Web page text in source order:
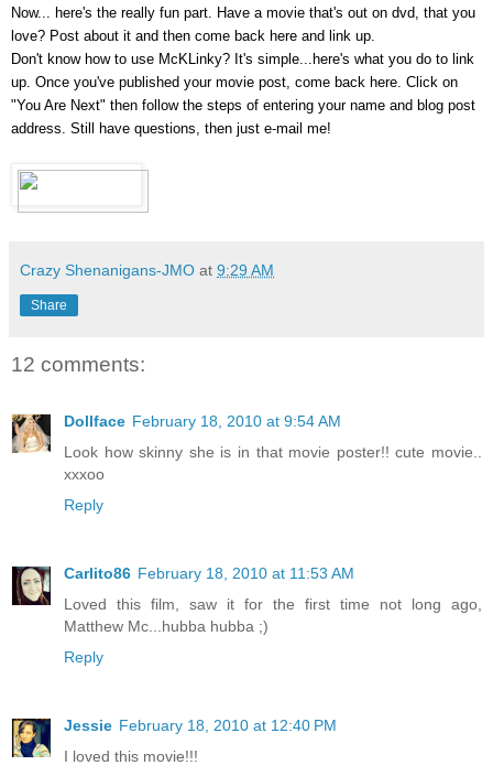
Now... here's the really fun part. Have a movie that's out on dvd, that you
love? Post about it and then come back here and link up.
Don't know how to use McKLinky? It's simple...here's what you do to link
up. Once you've published your movie post, come back here. Click on
"You Are Next" then follow the steps of entering your name and blog post
address. Still have questions, then just e-mail me!
Crazy Shenanigans-JMO at 9:29 AM
Share
12 comments:
Dollface February 18, 2010 at 9:54 AM
Look how skinny she is in that movie poster!! cute movie..
xxxoo
Reply
Carlito86 February 18, 2010 at 11:53 AM
Loved this film, saw it for the first time not long ago,
Matthew Mc...hubba hubba ;)
Reply
Jessie February 18, 2010 at 12:40 PM
I loved this movie!!!